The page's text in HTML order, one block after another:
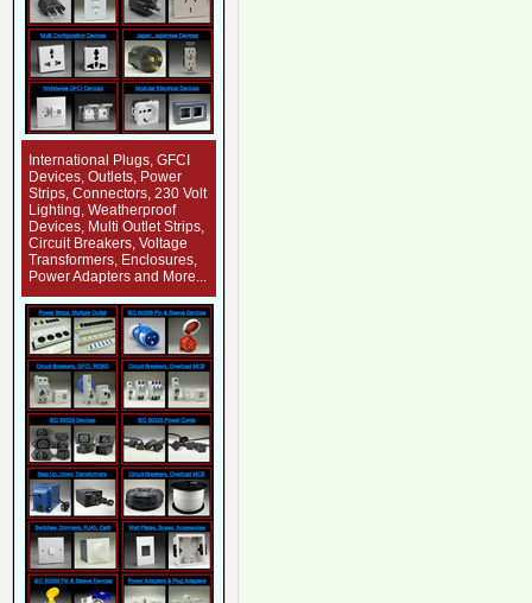
International Plugs, GFCI
Devices, Outlets, Power
Strips, Connectors, 230 Volt
Lighting, Weatherproof
Devices, Multi Outlet Strips,
Circuit Breakers, Voltage
Transformers, Enclosures,
Power Adapters and More...